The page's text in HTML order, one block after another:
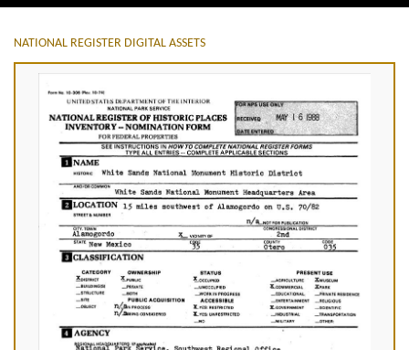
NATIONAL REGISTER DIGITAL ASSETS